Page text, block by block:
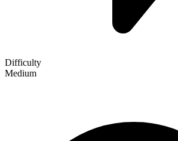
Difficulty
Medium